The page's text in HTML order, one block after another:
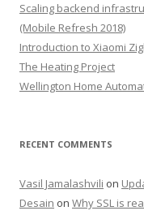
Scaling backend
(Mobile Refresh 2018)
Introduction to Xiaomi
The Heating Project
Wellington Home
RECENT COMMENTS
Vasil Jamalashvili on
Desain on Why SSL is